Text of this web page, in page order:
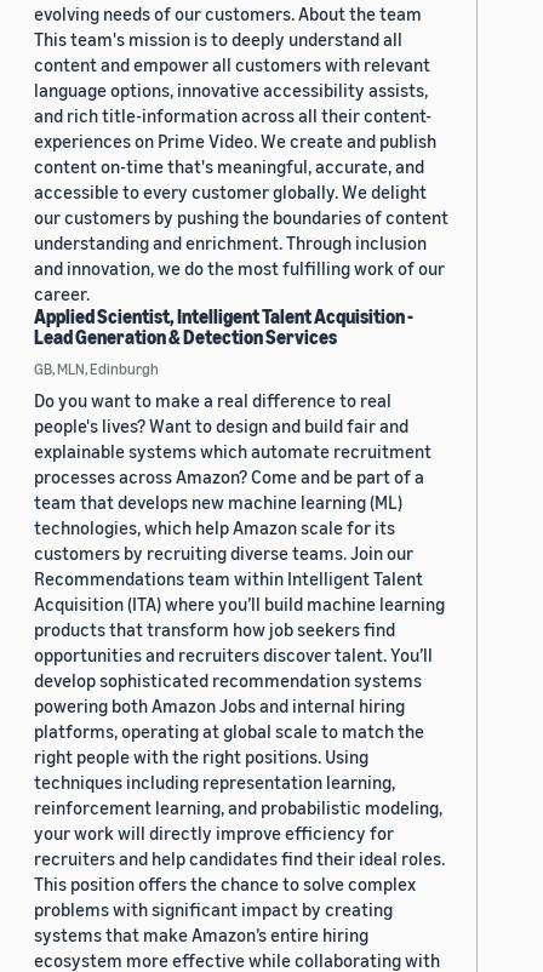
evolving needs of our customers. About the team
This team's mission is to deeply understand all
content and empower all customers with relevant
language options, innovative accessibility assists,
and rich title-information across all their content-
experiences on Prime Video. We create and publish
content on-time that's meaningful, accurate, and
accessible to every customer globally. We delight
our customers by pushing the boundaries of content
understanding and enrichment. Through inclusion
and innovation, we do the most fulfilling work of our
career.
Applied Scientist, Intelligent Talent Acquisition -
Lead Generation & Detection Services
GB, MLN, Edinburgh
Do you want to make a real difference to real
people's lives? Want to design and build fair and
explainable systems which automate recruitment
processes across Amazon? Come and be part of a
team that develops new machine learning (ML)
technologies, which help Amazon scale for its
customers by recruiting diverse teams. Join our
Recommendations team within Intelligent Talent
Acquisition (ITA) where you’ll build machine learning
products that transform how job seekers find
opportunities and recruiters discover talent. You’ll
develop sophisticated recommendation systems
powering both Amazon Jobs and internal hiring
platforms, operating at global scale to match the
right people with the right positions. Using
techniques including representation learning,
reinforcement learning, and probabilistic modeling,
your work will directly improve efficiency for
recruiters and help candidates find their ideal roles.
This position offers the chance to solve complex
problems with significant impact by creating
systems that make Amazon’s entire hiring
ecosystem more effective while collaborating with